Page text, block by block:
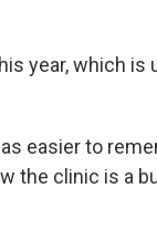
year, which is
easier to
the clinic is a